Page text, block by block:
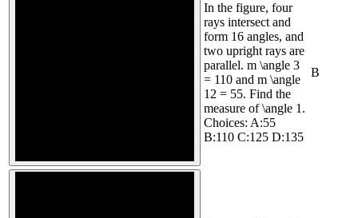
In the figure, four
rays intersect and
form 16 angles, and
two upright rays are
parallel. m \angle 3
= 110 and m \angle
12 = 55. Find the
measure of \angle 1.
Choices: A:55
B:110 C:125 D:135
B